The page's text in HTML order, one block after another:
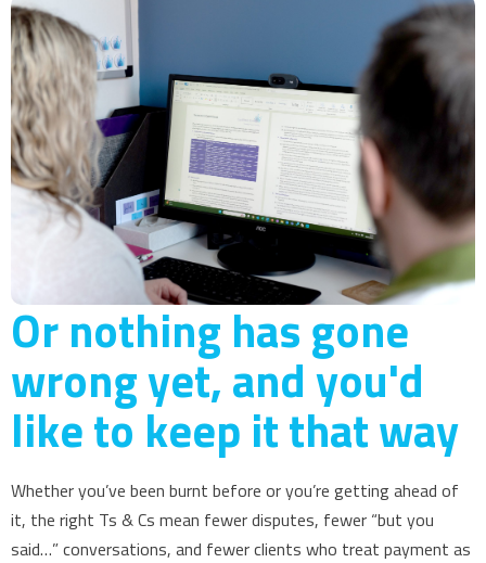
Or nothing has gone
wrong yet, and you'd
like to keep it that way
Whether you’ve been burnt before or you’re getting ahead of
it, the right Ts & Cs mean fewer disputes, fewer “but you
said…” conversations, and fewer clients who treat payment as